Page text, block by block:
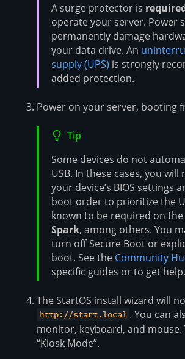
A surge protector is
operate your server. Power
permanently damage
your data drive. An
supply (UPS) is strongly
added protection.
Power on your server, booting
Tip
Some devices do not
USB. In these cases, you will
your device’s BIOS settings
boot order to prioritize the
known to be required on the
Spark, among others. You
turn off Secure Boot or
boot. See the Community
specific guides or to get help.
The StartOS install wizard will
http://start.local . You can
monitor, keyboard, and mouse.
“Kiosk Mode”.